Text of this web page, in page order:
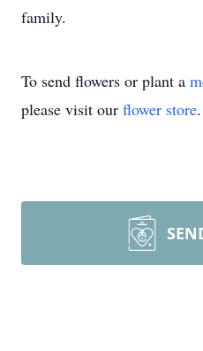
family.
To send flowers or plant a
please visit our flower store.